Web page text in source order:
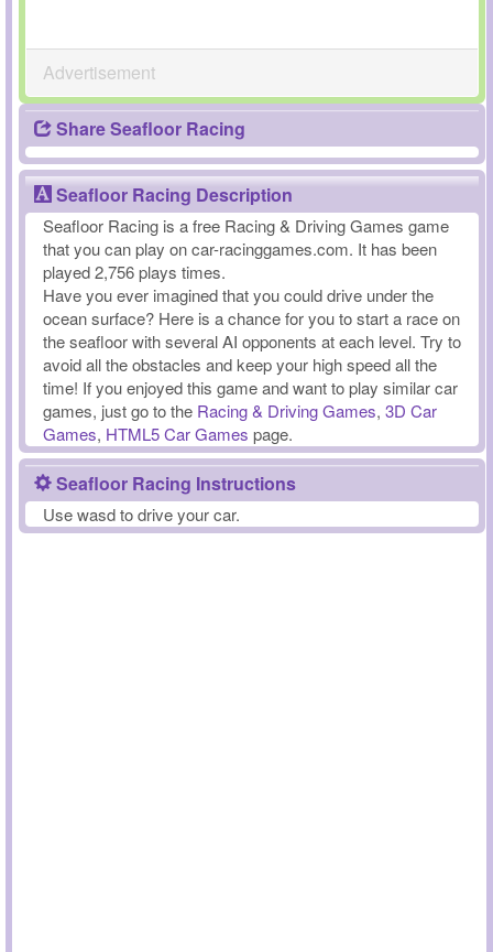
Advertisement
Share Seafloor Racing
Seafloor Racing Description
Seafloor Racing is a free Racing & Driving Games game
that you can play on car-racinggames.com. It has been
played 2,756 plays times.
Have you ever imagined that you could drive under the
ocean surface? Here is a chance for you to start a race on
the seafloor with several AI opponents at each level. Try to
avoid all the obstacles and keep your high speed all the
time! If you enjoyed this game and want to play similar car
games, just go to the Racing & Driving Games, 3D Car
Games, HTML5 Car Games page.
Seafloor Racing Instructions
Use wasd to drive your car.